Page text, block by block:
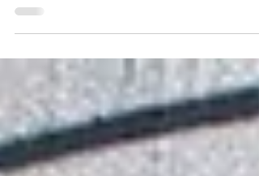
Congrats, you’re about to make a smart move
for your water treatment system. But here’s
mean it’s invincible. Yup, even the fanciest
steel can get eaten away if your water is
playing dirty.